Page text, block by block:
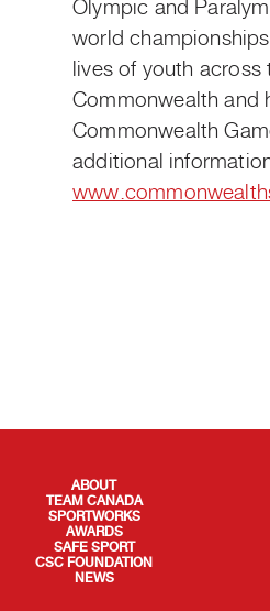
Olympic and
world
lives of youth across
Commonwealth and
Commonwealth
additional
QUICK LINKS
ABOUT
TEAM CANADA
SPORTWORKS
AWARDS
SAFE SPORT
CSC FOUNDATION
NEWS